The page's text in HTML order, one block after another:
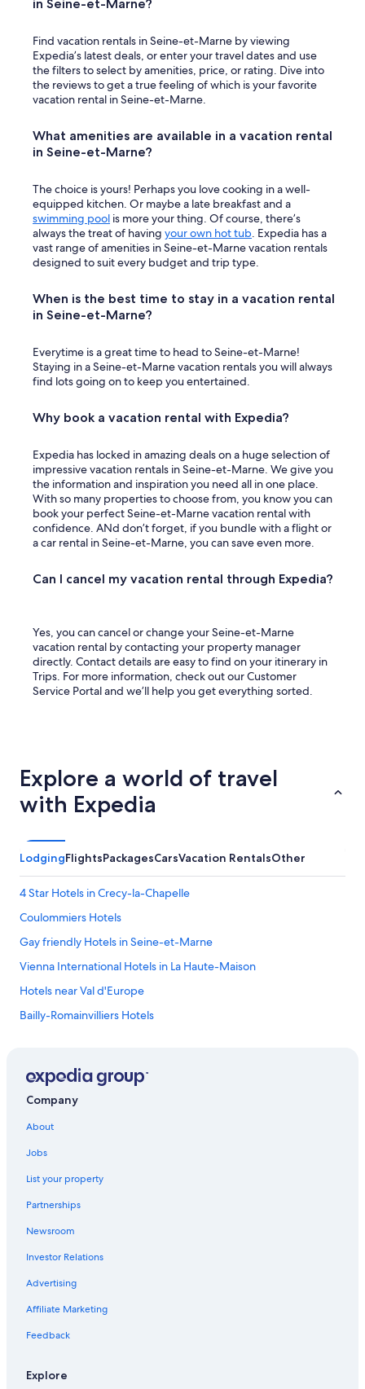
in Seine-et-Marne?
Find vacation rentals in Seine-et-Marne by viewing
Expedia’s latest deals, or enter your travel dates and use
the filters to select by amenities, price, or rating. Dive into
the reviews to get a true feeling of which is your favorite
vacation rental in Seine-et-Marne.
What amenities are available in a vacation rental
in Seine-et-Marne?
The choice is yours! Perhaps you love cooking in a well-
equipped kitchen. Or maybe a late breakfast and a
swimming pool is more your thing. Of course, there’s
always the treat of having your own hot tub. Expedia has a
vast range of amenities in Seine-et-Marne vacation rentals
designed to suit every budget and trip type.
When is the best time to stay in a vacation rental
in Seine-et-Marne?
Everytime is a great time to head to Seine-et-Marne!
Staying in a Seine-et-Marne vacation rentals you will always
find lots going on to keep you entertained.
Why book a vacation rental with Expedia?
Expedia has locked in amazing deals on a huge selection of
impressive vacation rentals in Seine-et-Marne. We give you
the information and inspiration you need all in one place.
With so many properties to choose from, you know you can
book your perfect Seine-et-Marne vacation rental with
confidence. ANd don’t forget, if you bundle with a flight or
a car rental in Seine-et-Marne, you can save even more.
Can I cancel my vacation rental through Expedia?
Yes, you can cancel or change your Seine-et-Marne
vacation rental by contacting your property manager
directly. Contact details are easy to find on your itinerary in
Trips. For more information, check out our Customer
Service Portal and we’ll help you get everything sorted.
Explore a world of travel
with Expedia
LodgingFlightsPackagesCarsVacation RentalsOther
4 Star Hotels in Crecy-la-Chapelle
Coulommiers Hotels
Gay friendly Hotels in Seine-et-Marne
Vienna International Hotels in La Haute-Maison
Hotels near Val d'Europe
Bailly-Romainvilliers Hotels
Gay friendly Hotels in Nanteuil-les-Meaux
Villeneuve-Le-Comte Hotels
Houseboats in Seine-et-Marne
Hotels with a Pool in Bailly-Romainvilliers
Nanteuil-Les-Meaux Hotels
Guest Houses in Bailly-Romainvilliers
5 Star Hotels in Coulommiers
Company
About
Jobs
List your property
Partnerships
Newsroom
Investor Relations
Advertising
Affiliate Marketing
Feedback
Explore